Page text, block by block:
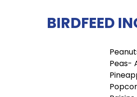
BIRDFEED
Peas-